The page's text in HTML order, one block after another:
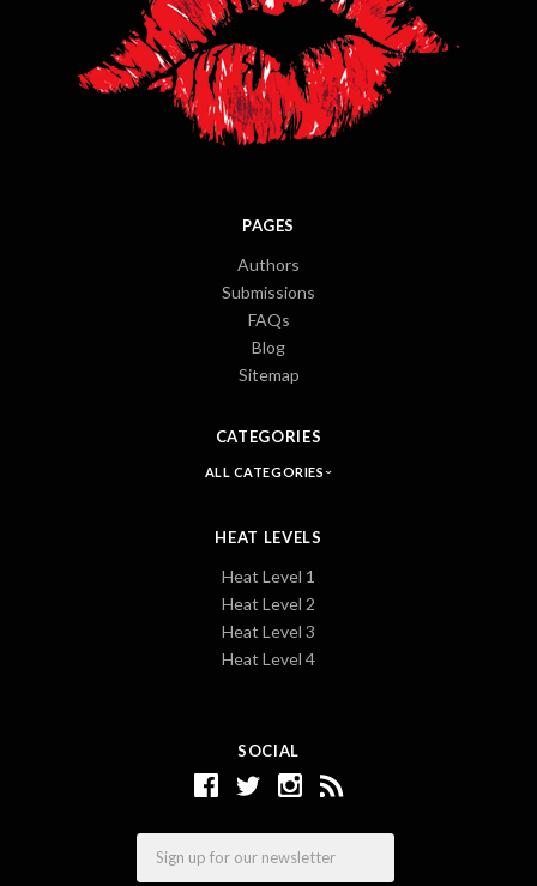
SOCIAL
PAGES
Authors
Submissions
FAQs
Blog
Sitemap
CATEGORIES
ALL CATEGORIES
HEAT LEVELS
Heat Level 1
Heat Level 2
Heat Level 3
Heat Level 4